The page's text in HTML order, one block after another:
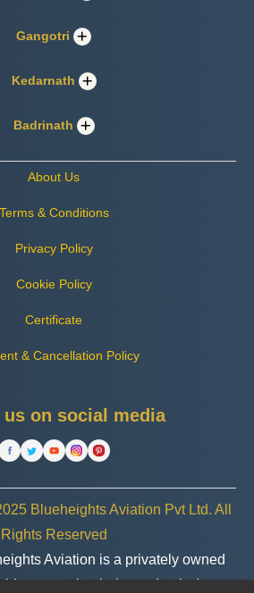
Gangotri
Kedarnath
Badrinath
About Us
Terms & Conditions
Privacy Policy
Cookie Policy
Certificate
& Cancellation Policy
on social media
Blueheights Aviation Pvt Ltd. All
Rights Reserved
Aviation is a privately owned
operating independently. In no